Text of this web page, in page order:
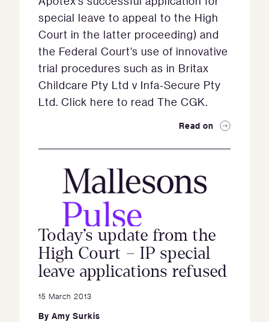
special leave to appeal to the High
Court in the latter proceeding) and
the Federal Court’s use of innovative
trial procedures such as in Britax
Childcare Pty Ltd v Infa-Secure Pty
Ltd. Click here to read The CGK.
Read on
Today’s update from the
High Court – IP special
leave applications refused
15 March 2013
By Amy Surkis